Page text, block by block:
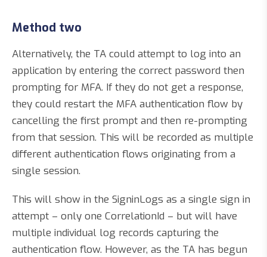
Method two
Alternatively, the TA could attempt to log into an
application by entering the correct password then
prompting for MFA. If they do not get a response,
they could restart the MFA authentication flow by
cancelling the first prompt and then re-prompting
from that session. This will be recorded as multiple
different authentication flows originating from a
single session.
This will show in the SigninLogs as a single sign in
attempt – only one CorrelationId – but will have
multiple individual log records capturing the
authentication flow. However, as the TA has begun